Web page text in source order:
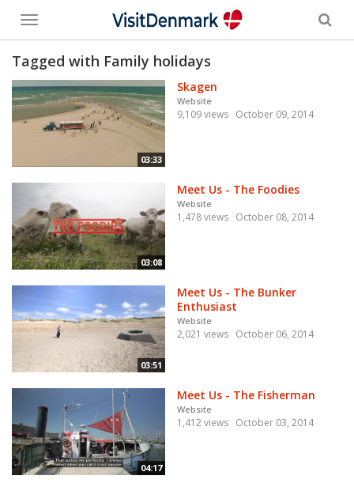
Toggle
menu
Tagged with Family holidays
03:33
Skagen
Website
9,109 views October 09, 2014
03:08
Meet Us - The Foodies
Website
1,478 views October 08, 2014
03:51
Meet Us - The Bunker
Enthusiast
Website
2,021 views October 06, 2014
04:17
Meet Us - The Fisherman
Website
1,412 views October 03, 2014